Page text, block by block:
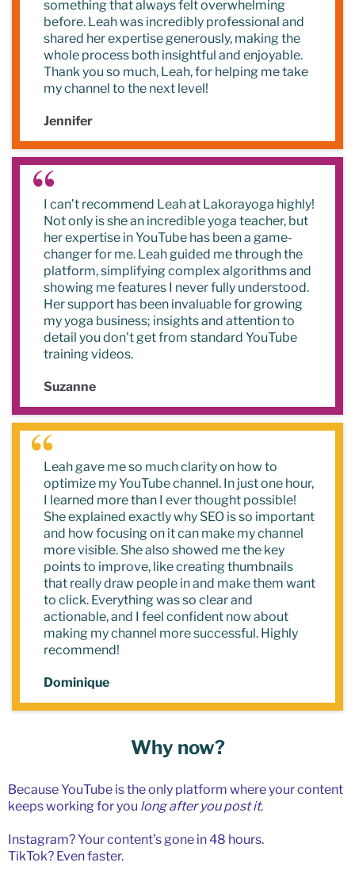
something that always felt overwhelming
before. Leah was incredibly professional and
shared her expertise generously, making the
whole process both insightful and enjoyable.
Thank you so much, Leah, for helping me take
my channel to the next level!
Jennifer
I can’t recommend Leah at Lakorayoga highly!
Not only is she an incredible yoga teacher, but
her expertise in YouTube has been a game-
changer for me. Leah guided me through the
platform, simplifying complex algorithms and
showing me features I never fully understood.
Her support has been invaluable for growing
my yoga business; insights and attention to
detail you don't get from standard YouTube
training videos.
Suzanne
Leah gave me so much clarity on how to
optimize my YouTube channel. In just one hour,
I learned more than I ever thought possible!
She explained exactly why SEO is so important
and how focusing on it can make my channel
more visible. She also showed me the key
points to improve, like creating thumbnails
that really draw people in and make them want
to click. Everything was so clear and
actionable, and I feel confident now about
making my channel more successful. Highly
recommend!
Dominique
Why now?
Because YouTube is the only platform where your content
keeps working for you long after you post it.
Instagram? Your content’s gone in 48 hours.
TikTok? Even faster.